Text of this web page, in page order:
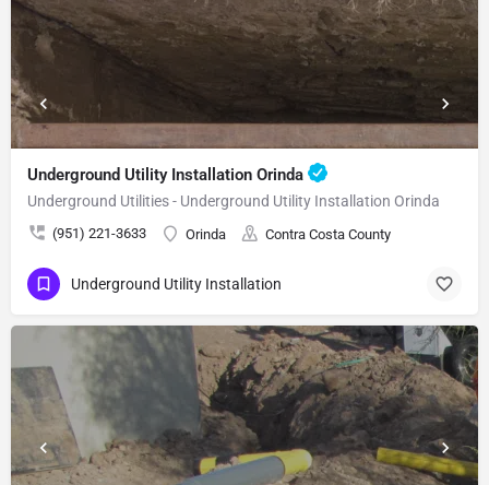
Underground Utility Installation Orinda
Underground Utilities - Underground Utility Installation Orinda
(951) 221-3633 Orinda Contra Costa County
Underground Utility Installation